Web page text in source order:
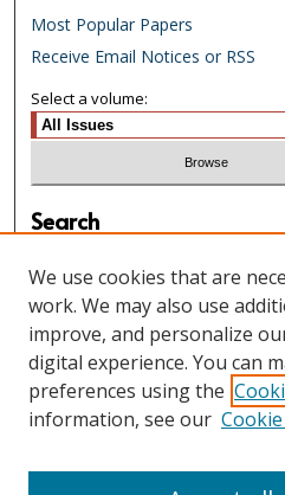
Most Popular Papers
Receive Email Notices or RSS
Select a volume:
Search
Enter search terms:
Select context to search:
Advanced Search
We use cookies that are
work. We may also use
improve, and personalize
digital experience. You can
preferences using the
information, see our